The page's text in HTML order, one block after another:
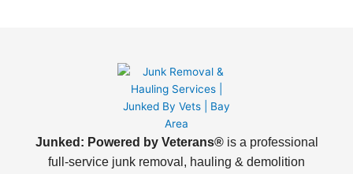
Junked: Powered by Veterans®is a professional
full-service junk removal, hauling & demolition